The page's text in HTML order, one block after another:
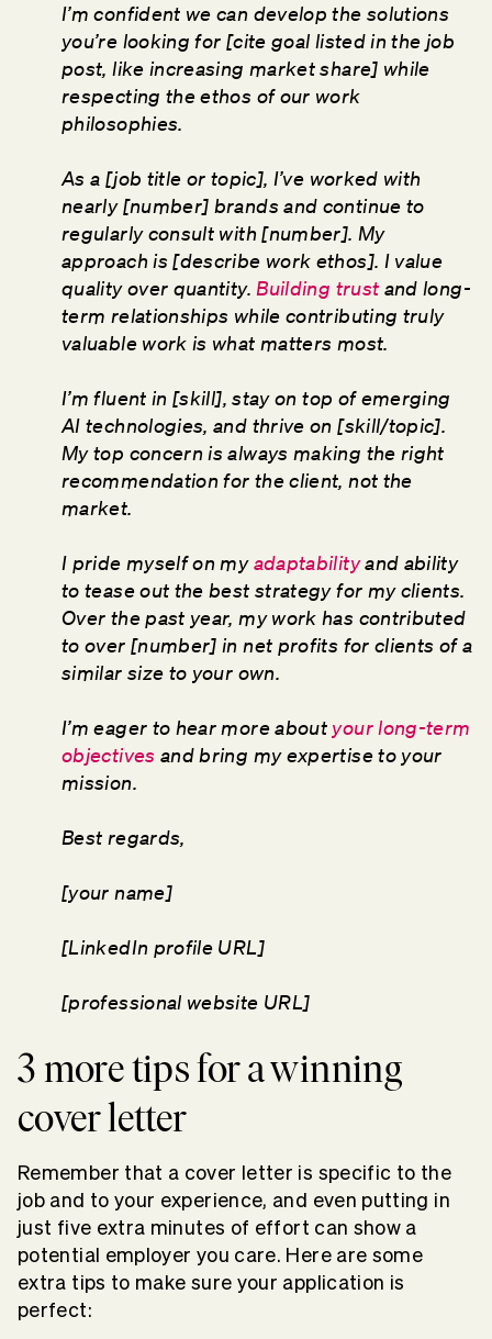
I’m confident we can develop the solutions
you’re looking for [cite goal listed in the job
post, like increasing market share] while
respecting the ethos of our work
philosophies.
As a [job title or topic], I’ve worked with
nearly [number] brands and continue to
regularly consult with [number]. My
approach is [describe work ethos]. I value
quality over quantity. Building trust and long-
term relationships while contributing truly
valuable work is what matters most.
I’m fluent in [skill], stay on top of emerging
AI technologies, and thrive on [skill/topic].
My top concern is always making the right
recommendation for the client, not the
market.
I pride myself on myadaptabilityand ability
to tease out the best strategy for my clients.
Over the past year, my work has contributed
to over [number] in net profits for clients of a
similar size to your own.
I’m eager to hear more about your long-term
objectives and bring my expertise to your
mission.
Best regards,
[your name]
[LinkedIn profile URL]
[professional website URL]
3 more tips for a winning
cover letter
Remember that a cover letter is specific to the
job and to your experience, and even putting in
just five extra minutes of effort can show a
potential employer you care. Here are some
extra tips to make sure your application is
perfect: